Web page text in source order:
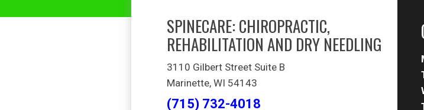
SPINECARE: CHIROPRACTIC,
REHABILITATION AND DRY NEEDLING
3110 Gilbert Street Suite B
Marinette, WI 54143
(715) 732-4018